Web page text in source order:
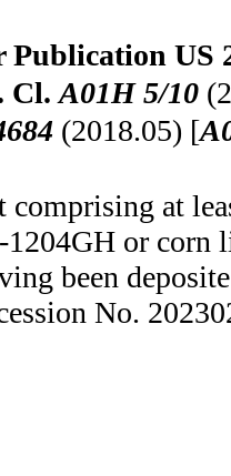
US
Cl.A01H 5/10
(2018.05) [
comprising at
or corn
been
No.